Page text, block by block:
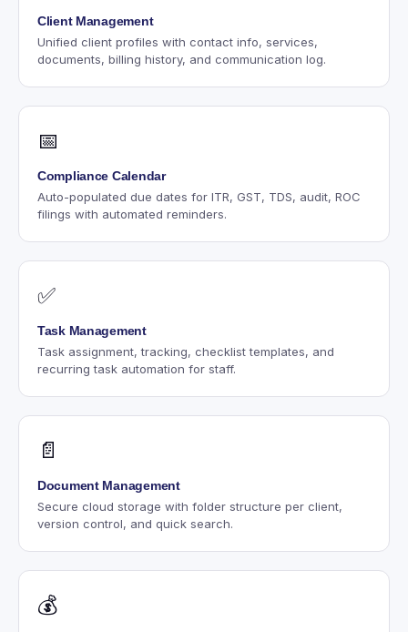
Client Management
Unified client profiles with contact info, services,
documents, billing history, and communication log.
📅
Compliance Calendar
Auto-populated due dates for ITR, GST, TDS, audit, ROC
filings with automated reminders.
✅
Task Management
Task assignment, tracking, checklist templates, and
recurring task automation for staff.
📄
Document Management
Secure cloud storage with folder structure per client,
version control, and quick search.
💰